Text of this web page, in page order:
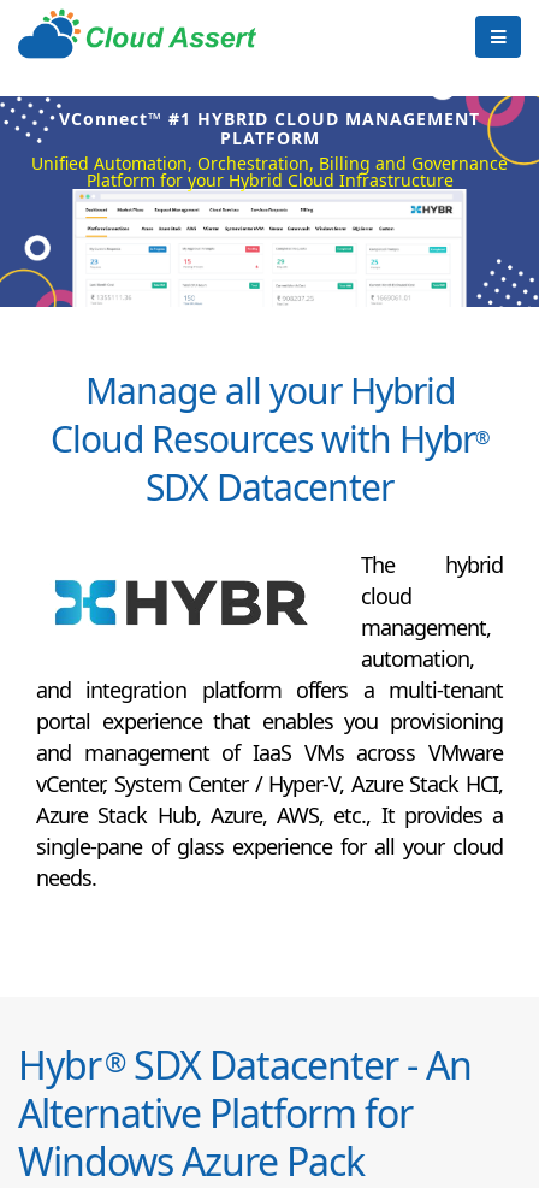
VConnect™ #1 HYBRID CLOUD MANAGEMENT
PLATFORM
Unified Automation, Orchestration, Billing and Governance
Platform for your Hybrid Cloud Infrastructure
Manage all your Hybrid
Cloud Resources with Hybr®
SDX Datacenter
The hybrid
cloud
management,
automation,
and integration platform offers a multi-tenant
portal experience that enables you provisioning
and management of IaaS VMs across VMware
vCenter, System Center / Hyper-V, Azure Stack HCI,
Azure Stack Hub, Azure, AWS, etc., It provides a
single-pane of glass experience for all your cloud
needs.
Hybr®SDX Datacenter - An
Alternative Platform for
Windows Azure Pack